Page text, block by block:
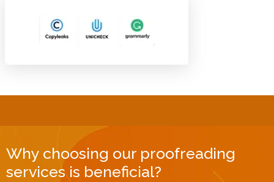
Why choosing our proofreading
services is beneficial?